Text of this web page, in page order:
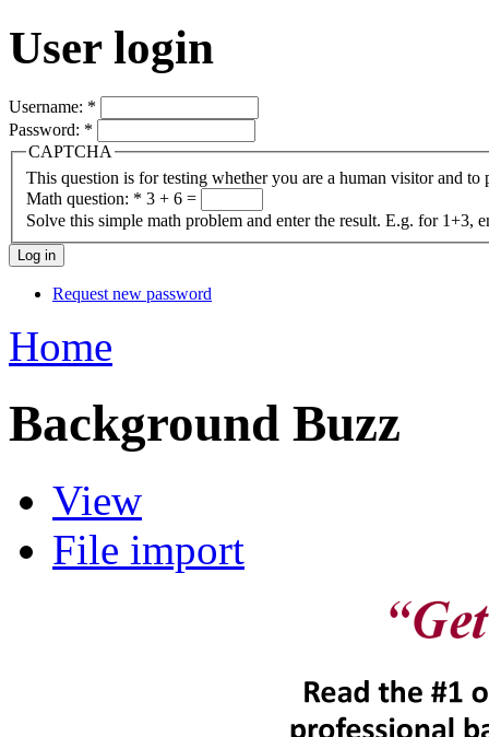
User login
Username: *
Password: *
CAPTCHA
This question is for testing whether you are a human visitor and to
Math question: * 3 + 6 =
Solve this simple math problem and enter the result. E.g. for 1+3,
Request new password
Home
Background Buzz
View
File import